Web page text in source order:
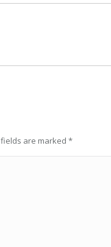
are marked *